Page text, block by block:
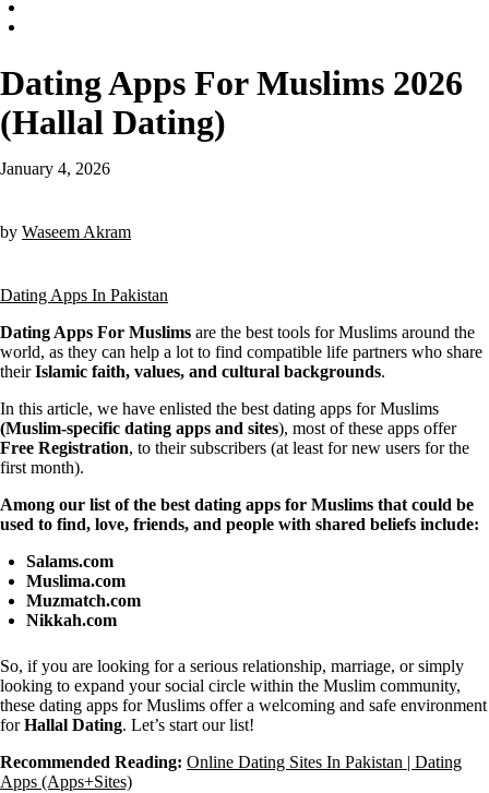
Dating Apps For Muslims 2026
(Hallal Dating)
January 4, 2026
by Waseem Akram
Dating Apps In Pakistan
Dating Apps For Muslims are the best tools for Muslims around the
world, as they can help a lot to find compatible life partners who share
theirIslamic faith, values, and cultural backgrounds.
In this article, we have enlisted the best dating apps for Muslims
(Muslim-specific dating apps and sites), most of these apps offer
Free Registration, to their subscribers (at least for new users for the
first month).
Among our list of the best dating apps for Muslims that could be
used to find, love, friends, and people with shared beliefs include:
Salams.com
Muslima.com
Muzmatch.com
Nikkah.com
So, if you are looking for a serious relationship, marriage, or simply
looking to expand your social circle within the Muslim community,
these dating apps for Muslims offer a welcoming and safe environment
forHallal Dating. Let’s start our list!
Recommended Reading: Online Dating Sites In Pakistan | Dating
Apps (Apps+Sites)